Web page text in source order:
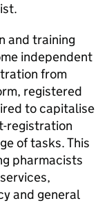
and training
independent
from
registered
to capitalise
registration
of tasks. This
pharmacists
and general